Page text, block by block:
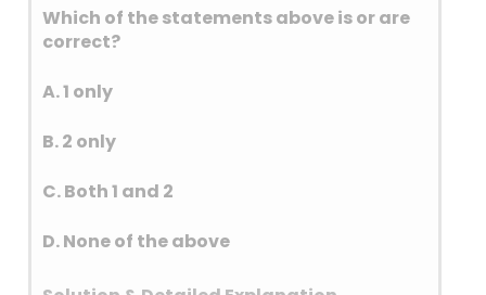
Which of the statements above is or are
correct?
A. 1 only
B. 2 only
C. Both 1 and 2
D. None of the above